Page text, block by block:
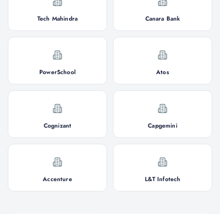
Tech Mahindra Canara Bank
PowerSchool Atos
Cognizant Capgemini
Accenture L&T Infotech